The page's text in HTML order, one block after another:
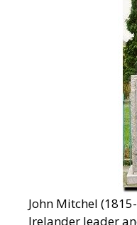
John Mitchel
Irelander leader